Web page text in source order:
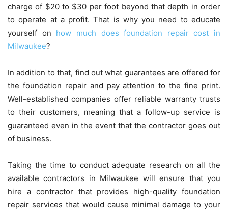
charge of $20 to $30 per foot beyond that depth in order
to operate at a profit. That is why you need to educate
yourself on how much does foundation repair cost in
Milwaukee?
In addition to that, find out what guarantees are offered for
the foundation repair and pay attention to the fine print.
Well-established companies offer reliable warranty trusts
to their customers, meaning that a follow-up service is
guaranteed even in the event that the contractor goes out
of business.
Taking the time to conduct adequate research on all the
available contractors in Milwaukee will ensure that you
hire a contractor that provides high-quality foundation
repair services that would cause minimal damage to your